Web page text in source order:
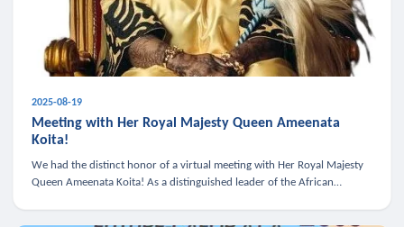
2025-08-19
Meeting with Her Royal Majesty Queen Ameenata
Koita!
We had the distinct honor of a virtual meeting with Her Royal Majesty
Queen Ameenata Koita! As a distinguished leader of the African